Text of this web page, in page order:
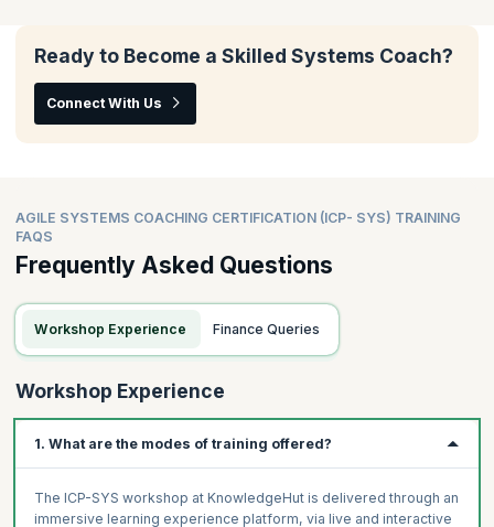
Ready to Become a Skilled Systems Coach?
Connect With Us
AGILE SYSTEMS COACHING CERTIFICATION (ICP- SYS) TRAINING
FAQS
Frequently Asked Questions
Workshop Experience Finance Queries
Workshop Experience
1. What are the modes of training offered?
The ICP-SYS workshop at KnowledgeHut is delivered through an
immersive learning experience platform, via live and interactive